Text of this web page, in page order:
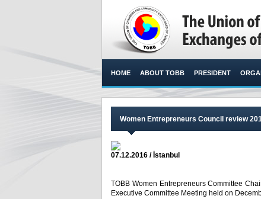
HOME ABOUT TOBB PRESIDENT
Women Entrepreneurs Council review
07.12.2016 / İstanbul
TOBB Women Entrepreneurs Committee
Executive Committee Meeting held on